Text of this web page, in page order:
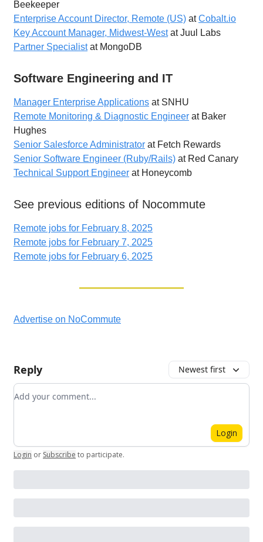
Beekeeper
Enterprise Account Director, Remote (US) atCobalt.io
Key Account Manager, Midwest-Westat Juul Labs
Partner Specialistat MongoDB
Software Engineering and IT
Manager Enterprise Applications at SNHU
Remote Monitoring & Diagnostic Engineer at Baker
Hughes
Senior Salesforce Administrator at Fetch Rewards
Senior Software Engineer (Ruby/Rails) at Red Canary
Technical Support Engineer at Honeycomb
See previous editions of Nocommute
Remote jobs for February 8, 2025
Remote jobs for February 7, 2025
Remote jobs for February 6, 2025
Advertise on NoCommute
Reply Newest first
Add your comment
Login
Login or Subscribe to participate.